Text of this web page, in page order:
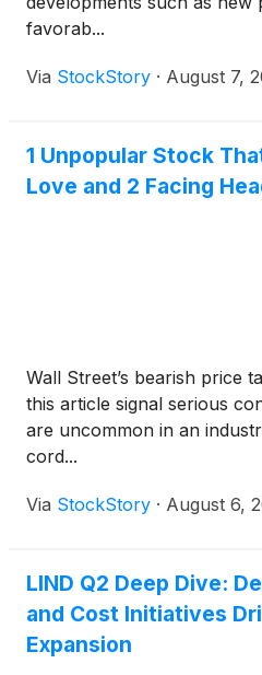
favorab...
Via StockStory · August 7,
1 Unpopular Stock
Love and 2 Facing
Wall Street’s bearish price
this article signal serious
are uncommon in an
cord...
Via StockStory · August 6,
LIND Q2 Deep Dive:
and Cost Initiatives
Expansion